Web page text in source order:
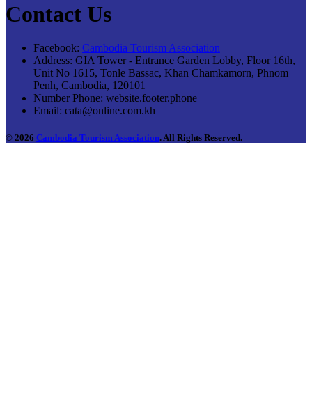
Contact Us
Facebook: Cambodia Tourism Association
Address: GIA Tower - Entrance Garden Lobby, Floor 16th,
Unit No 1615, Tonle Bassac, Khan Chamkamorn, Phnom
Penh, Cambodia, 120101
Number Phone: website.footer.phone
Email: cata@online.com.kh
© 2026 Cambodia Tourism Association. All Rights Reserved.